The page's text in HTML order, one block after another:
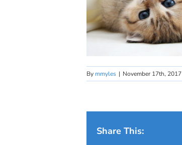
By mmyles | November 17th, 2017
Share This: